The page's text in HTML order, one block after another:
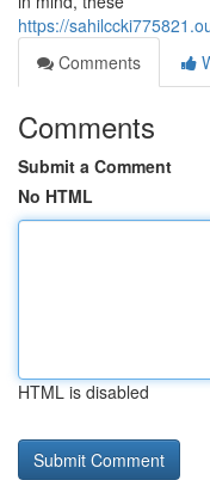
https://
Comments
Comments
Submit a Comment
No HTML
HTML is disabled